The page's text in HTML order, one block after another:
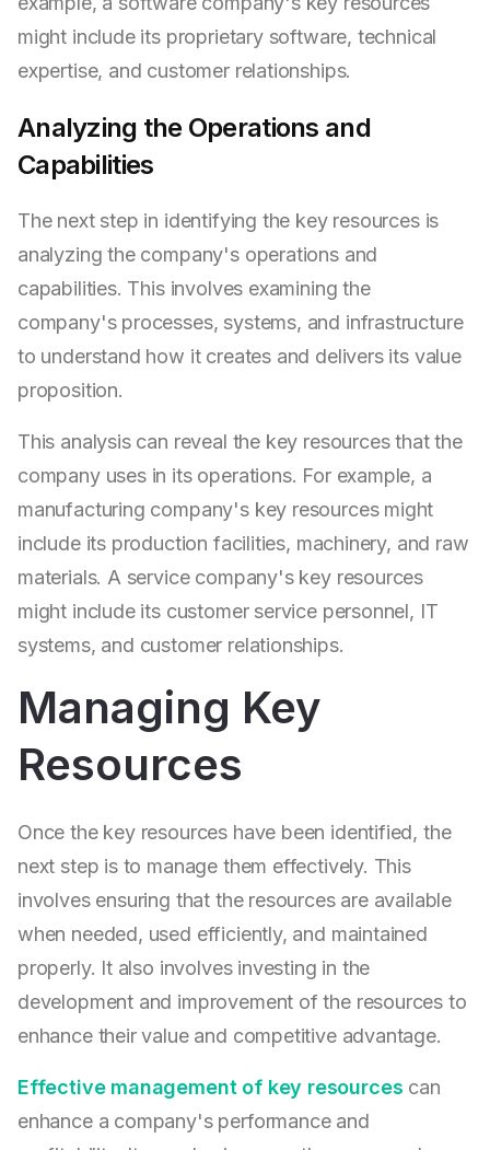
might include its proprietary software, technical
expertise, and customer relationships.
Analyzing the Operations and
Capabilities
The next step in identifying the key resources is
analyzing the company's operations and
capabilities. This involves examining the
company's processes, systems, and infrastructure
to understand how it creates and delivers its value
proposition.
This analysis can reveal the key resources that the
company uses in its operations. For example, a
manufacturing company's key resources might
include its production facilities, machinery, and raw
materials. A service company's key resources
might include its customer service personnel, IT
systems, and customer relationships.
Managing Key
Resources
Once the key resources have been identified, the
next step is to manage them effectively. This
involves ensuring that the resources are available
when needed, used efficiently, and maintained
properly. It also involves investing in the
development and improvement of the resources to
enhance their value and competitive advantage.
Effective management of key resources can
enhance a company's performance and